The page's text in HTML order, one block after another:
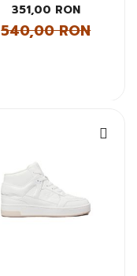
351,00 RON
540,00 RON